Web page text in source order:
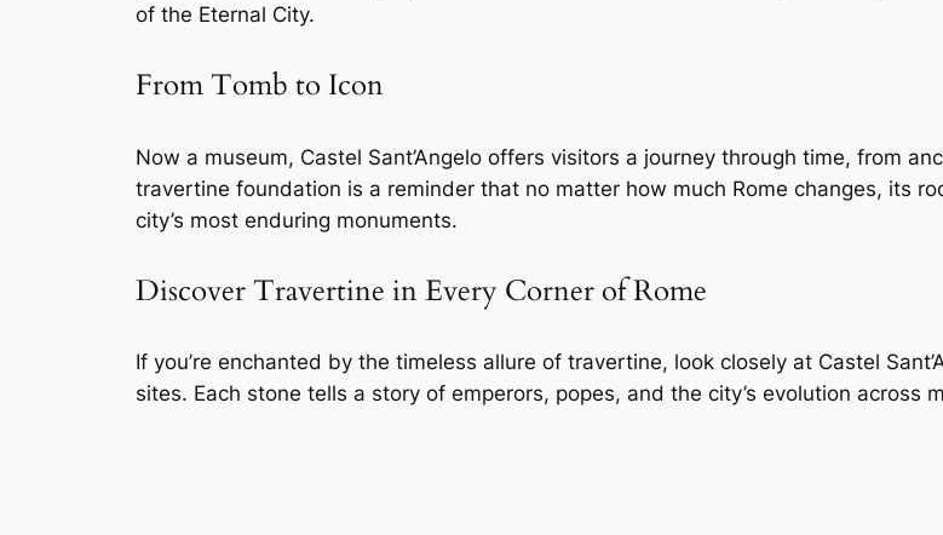
of the Eternal City.
From Tomb to Icon
Now a museum, Castel Sant’Angelo offers visitors a journey through time, from
travertine foundation is a reminder that no matter how much Rome changes, its
city’s most enduring monuments.
Discover Travertine in Every Corner of Rome
If you’re enchanted by the timeless allure of travertine, look closely at Castel
sites. Each stone tells a story of emperors, popes, and the city’s evolution across